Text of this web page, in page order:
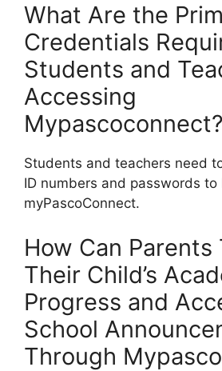
What Are the
Credentials
Students and
Accessing
Mypascoconnect?
Students and teachers need
ID numbers and passwords to
myPascoConnect.
How Can Parents
Their Child’s
Progress and
School
Through